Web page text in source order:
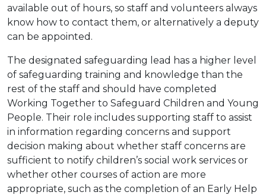
available out of hours, so staff and volunteers always
know how to contact them, or alternatively a deputy
can be appointed.
The designated safeguarding lead has a higher level
of safeguarding training and knowledge than the
rest of the staff and should have completed
Working Together to Safeguard Children and Young
People. Their role includes supporting staff to assist
in information regarding concerns and support
decision making about whether staff concerns are
sufficient to notify children’s social work services or
whether other courses of action are more
appropriate, such as the completion of an Early Help